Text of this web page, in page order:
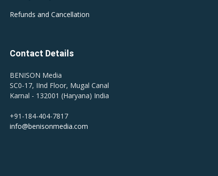
Refunds and Cancellation
Contact Details
BENISON Media
SC0-17, IInd Floor, Mugal Canal
Karnal - 132001 (Haryana) India
+91-184-404-7817
info@benisonmedia.com